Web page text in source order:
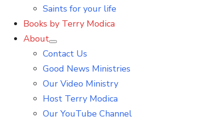
Saints for your life
Books by Terry Modica
About
Show
sub
Contact Us
Good News Ministries
Our Video Ministry
Host Terry Modica
Our YouTube Channel